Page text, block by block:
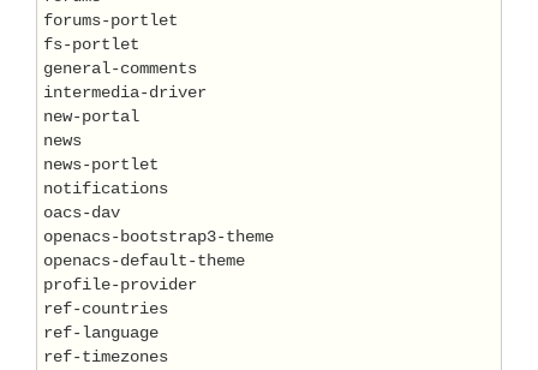
forums-portlet
fs-portlet
general-comments
intermedia-driver
new-portal
news
news-portlet
notifications
oacs-dav
openacs-bootstrap3-theme
openacs-default-theme
profile-provider
ref-countries
ref-language
ref-timezones